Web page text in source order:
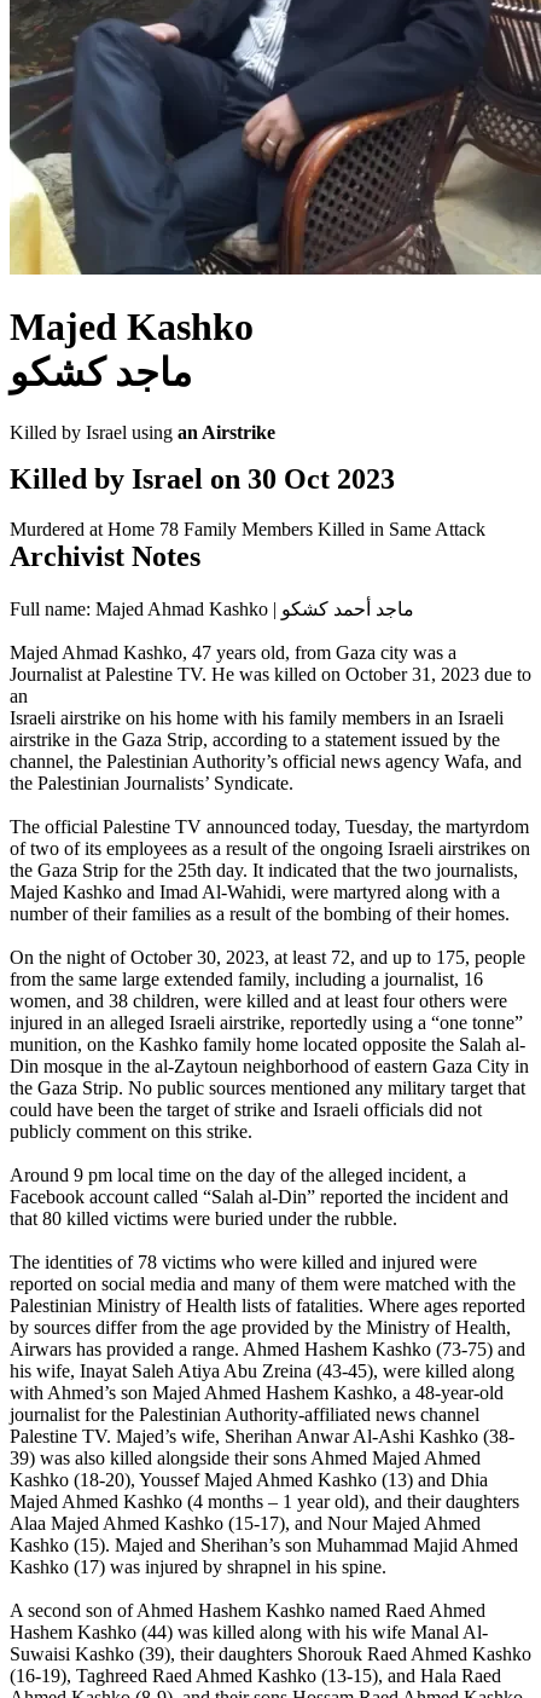
Majed Kashko
ماجد كشكو
Killed by Israel using an Airstrike
Killed by Israel on 30 Oct 2023
Murdered at Home 78 Family Members Killed in Same Attack
Archivist Notes
Full name: Majed Ahmad Kashko | ماجد أحمد كشكو
Majed Ahmad Kashko, 47 years old, from Gaza city was a
Journalist at Palestine TV. He was killed on October 31, 2023 due to
an
Israeli airstrike on his home with his family members in an Israeli
airstrike in the Gaza Strip, according to a statement issued by the
channel, the Palestinian Authority’s official news agency Wafa, and
the Palestinian Journalists’ Syndicate.
The official Palestine TV announced today, Tuesday, the martyrdom
of two of its employees as a result of the ongoing Israeli airstrikes on
the Gaza Strip for the 25th day. It indicated that the two journalists,
Majed Kashko and Imad Al-Wahidi, were martyred along with a
number of their families as a result of the bombing of their homes.
On the night of October 30, 2023, at least 72, and up to 175, people
from the same large extended family, including a journalist, 16
women, and 38 children, were killed and at least four others were
injured in an alleged Israeli airstrike, reportedly using a “one tonne”
munition, on the Kashko family home located opposite the Salah al-
Din mosque in the al-Zaytoun neighborhood of eastern Gaza City in
the Gaza Strip. No public sources mentioned any military target that
could have been the target of strike and Israeli officials did not
publicly comment on this strike.
Around 9 pm local time on the day of the alleged incident, a
Facebook account called “Salah al-Din” reported the incident and
that 80 killed victims were buried under the rubble.
The identities of 78 victims who were killed and injured were
reported on social media and many of them were matched with the
Palestinian Ministry of Health lists of fatalities. Where ages reported
by sources differ from the age provided by the Ministry of Health,
Airwars has provided a range. Ahmed Hashem Kashko (73-75) and
his wife, Inayat Saleh Atiya Abu Zreina (43-45), were killed along
with Ahmed’s son Majed Ahmed Hashem Kashko, a 48-year-old
journalist for the Palestinian Authority-affiliated news channel
Palestine TV. Majed’s wife, Sherihan Anwar Al-Ashi Kashko (38-
39) was also killed alongside their sons Ahmed Majed Ahmed
Kashko (18-20), Youssef Majed Ahmed Kashko (13) and Dhia
Majed Ahmed Kashko (4 months – 1 year old), and their daughters
Alaa Majed Ahmed Kashko (15-17), and Nour Majed Ahmed
Kashko (15). Majed and Sherihan’s son Muhammad Majid Ahmed
Kashko (17) was injured by shrapnel in his spine.
A second son of Ahmed Hashem Kashko named Raed Ahmed
Hashem Kashko (44) was killed along with his wife Manal Al-
Suwaisi Kashko (39), their daughters Shorouk Raed Ahmed Kashko
(16-19), Taghreed Raed Ahmed Kashko (13-15), and Hala Raed